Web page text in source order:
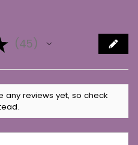
45
45
any reviews yet, so check